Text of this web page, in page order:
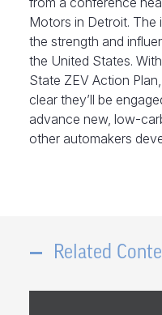
Motors in Detroit. The
the strength and
the United States.
State ZEV Action
clear they’ll be
advance new, low-
other automakers
Related